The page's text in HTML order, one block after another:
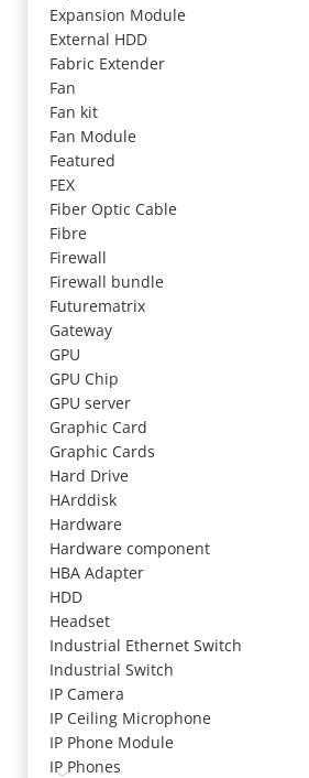
Expansion Module
External HDD
Fabric Extender
Fan
Fan kit
Fan Module
Featured
FEX
Fiber Optic Cable
Fibre
Firewall
Firewall bundle
Futurematrix
Gateway
GPU
GPU Chip
GPU server
Graphic Card
Graphic Cards
Hard Drive
HArddisk
Hardware
Hardware component
HBA Adapter
HDD
Headset
Industrial Ethernet Switch
Industrial Switch
IP Camera
IP Ceiling Microphone
IP Phone Module
IP Phones